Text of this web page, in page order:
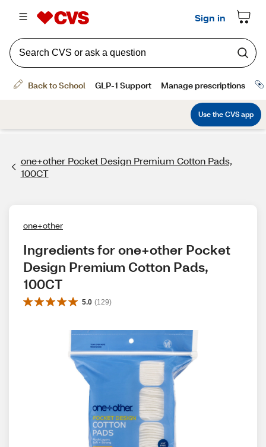
one+other Pocket Design Premium Cotton Pads,
100CT
one+other
Ingredients for one+other Pocket
Design Premium Cotton Pads,
100CT
5.0 (129)